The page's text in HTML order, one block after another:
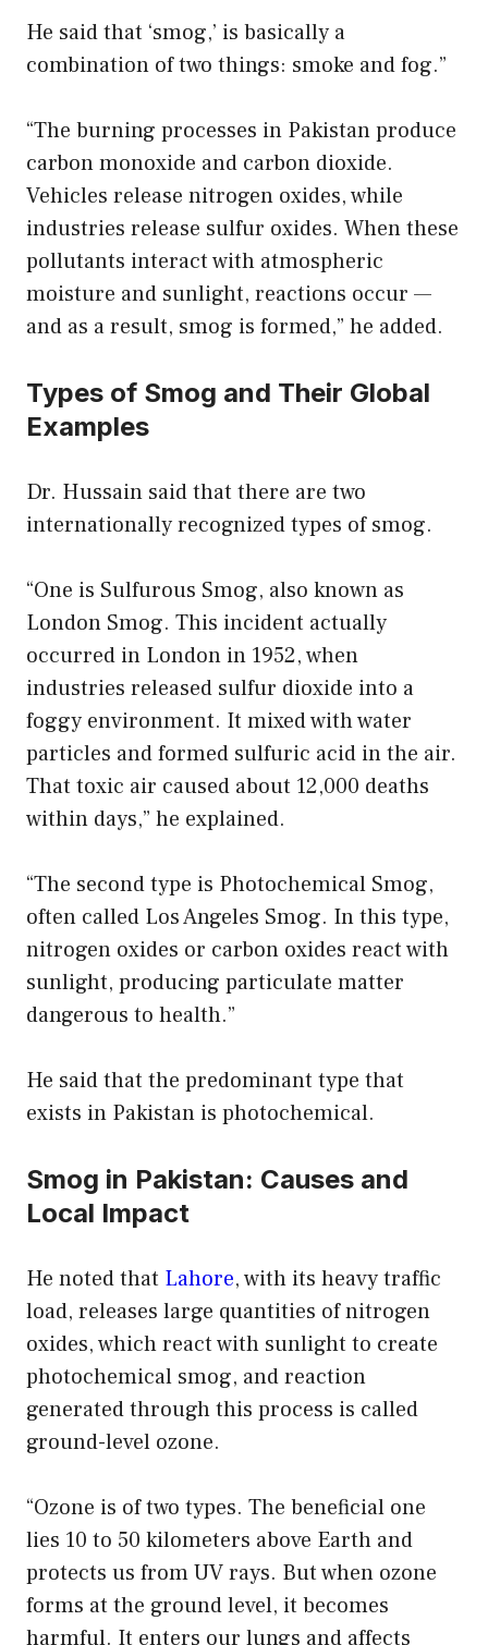
He said that ‘smog,’ is basically a
combination of two things: smoke and fog.”
“The burning processes in Pakistan produce
carbon monoxide and carbon dioxide.
Vehicles release nitrogen oxides, while
industries release sulfur oxides. When these
pollutants interact with atmospheric
moisture and sunlight, reactions occur —
and as a result, smog is formed,” he added.
Types of Smog and Their Global
Examples
Dr. Hussain said that there are two
internationally recognized types of smog.
“One is Sulfurous Smog, also known as
London Smog. This incident actually
occurred in London in 1952, when
industries released sulfur dioxide into a
foggy environment. It mixed with water
particles and formed sulfuric acid in the air.
That toxic air caused about 12,000 deaths
within days,” he explained.
“The second type is Photochemical Smog,
often called Los Angeles Smog. In this type,
nitrogen oxides or carbon oxides react with
sunlight, producing particulate matter
dangerous to health.”
He said that the predominant type that
exists in Pakistan is photochemical.
Smog in Pakistan: Causes and
Local Impact
He noted that Lahore, with its heavy traffic
load, releases large quantities of nitrogen
oxides, which react with sunlight to create
photochemical smog, and reaction
generated through this process is called
ground-level ozone.
“Ozone is of two types. The beneficial one
lies 10 to 50 kilometers above Earth and
protects us from UV rays. But when ozone
forms at the ground level, it becomes
harmful. It enters our lungs and affects